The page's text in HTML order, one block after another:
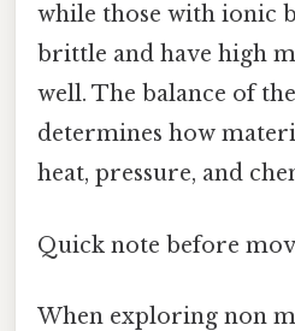
while those with ionic
brittle and have high
well. The balance of
determines how
heat, pressure, and
Quick note before
When exploring non